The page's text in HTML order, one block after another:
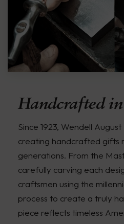
Handcrafted
Since 1923, Wendell
creating handcrafted gifts
generations. From the
carefully carving each
craftsmen using the
process to create a truly
piece reflects timeless